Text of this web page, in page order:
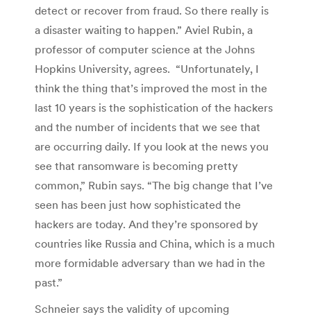
detect or recover from fraud. So there really is
a disaster waiting to happen.” Aviel Rubin, a
professor of computer science at the Johns
Hopkins University, agrees. “Unfortunately, I
think the thing that’s improved the most in the
last 10 years is the sophistication of the hackers
and the number of incidents that we see that
are occurring daily. If you look at the news you
see that ransomware is becoming pretty
common,” Rubin says. “The big change that I’ve
seen has been just how sophisticated the
hackers are today. And they’re sponsored by
countries like Russia and China, which is a much
more formidable adversary than we had in the
past.”
Schneier says the validity of upcoming